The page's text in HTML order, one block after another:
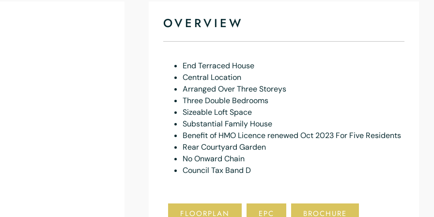
OVERVIEW
End Terraced House
Central Location
Arranged Over Three Storeys
Three Double Bedrooms
Sizeable Loft Space
Substantial Family House
Benefit of HMO Licence renewed Oct 2023 For Five Residents
Rear Courtyard Garden
No Onward Chain
Council Tax Band D
FLOORPLAN EPC BROCHURE